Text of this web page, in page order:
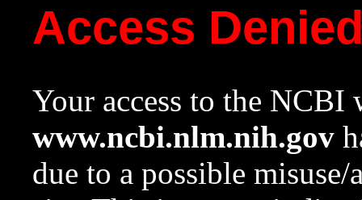
Access
Your access to the NCBI
www.ncbi.nlm.nih.gov
due to a possible